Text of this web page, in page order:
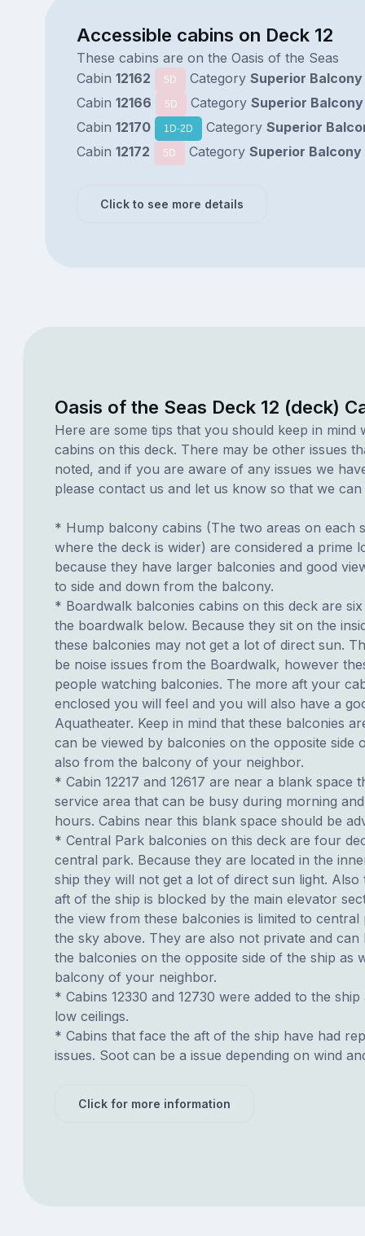
Accessible cabins on Deck 12
These cabins are on the Oasis of the Seas
Cabin 12162 5D Category Superior Balcony
Cabin 12166 5D Category Superior Balcony
Cabin 12170 1D-2D Category Superior
Cabin 12172 5D Category Superior Balcony
Click to see more details
Oasis of the Seas Deck 12 (deck)
Here are some tips that you should keep in mind
cabins on this deck. There may be other issues
noted, and if you are aware of any issues we
please contact us and let us know so that we can
* Hump balcony cabins (The two areas on each
where the deck is wider) are considered a prime
because they have larger balconies and good
to side and down from the balcony.
* Boardwalk balconies cabins on this deck are
the boardwalk below. Because they sit on the
these balconies may not get a lot of direct sun.
be noise issues from the Boardwalk, however
people watching balconies. The more aft your
enclosed you will feel and you will also have a
Aquatheater. Keep in mind that these balconies
can be viewed by balconies on the opposite side
also from the balcony of your neighbor.
* Cabin 12217 and 12617 are near a blank space
service area that can be busy during morning
hours. Cabins near this blank space should be
* Central Park balconies on this deck are four
central park. Because they are located in the
ship they will not get a lot of direct sun light. Also
aft of the ship is blocked by the main elevator
the view from these balconies is limited to
the sky above. They are also not private and can
the balconies on the opposite side of the ship as
balcony of your neighbor.
* Cabins 12330 and 12730 were added to the
low ceilings.
* Cabins that face the aft of the ship have had
issues. Soot can be a issue depending on wind
Click for more information